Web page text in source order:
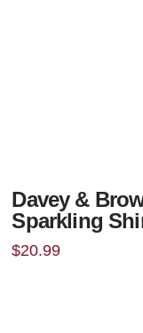
Davey &
Sparkling
$20.99